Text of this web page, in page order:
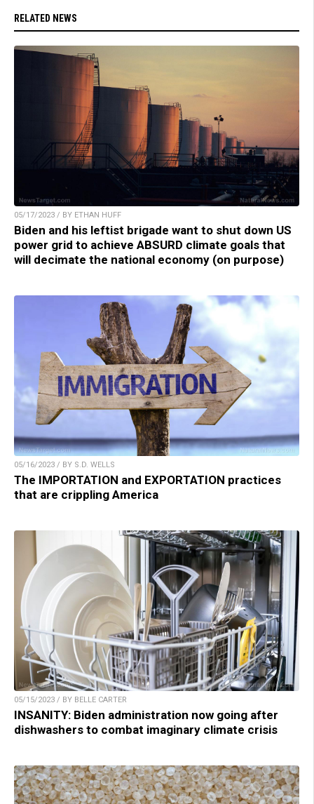
RELATED NEWS
05/17/2023 / BY ETHAN HUFF
Biden and his leftist brigade want to shut down US
power grid to achieve ABSURD climate goals that
will decimate the national economy (on purpose)
05/16/2023 / BY S.D. WELLS
The IMPORTATION and EXPORTATION practices
that are crippling America
05/15/2023 / BY BELLE CARTER
INSANITY: Biden administration now going after
dishwashers to combat imaginary climate crisis